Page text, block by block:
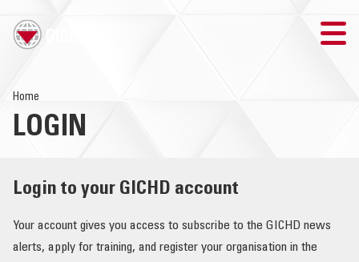
SEARCH
Home
LOGIN
Login to your GICHD account
Your account gives you access to subscribe to the GICHD news
alerts, apply for training, and register your organisation in the